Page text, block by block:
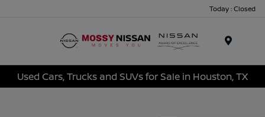
Today : Closed
Used Cars, Trucks and SUVs for Sale in Houston, TX